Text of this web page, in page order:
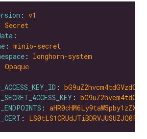
: v1
Secret
: minio-secret
: longhorn-system
Opaque
:
:
:
: